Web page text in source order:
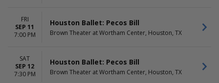
Houston Ballet
Houston Grand Opera
Show Boat - Opera
The Nutcracker
more
January
February
March
more
FRI
SEP 11
7:00 PM
Houston Ballet: Pecos Bill
Brown Theater at Wortham Center, Houston, TX
SAT
SEP 12
7:30 PM
Houston Ballet: Pecos Bill
Brown Theater at Wortham Center, Houston, TX